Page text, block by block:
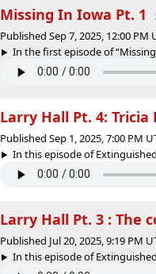
Missing In Iowa Pt. 1
Published Sep 7, 2025, 12:00 PM
In the first episode of
Larry Hall Pt. 4: Tricia
Published Sep 1, 2025, 7:00 PM
In this episode of
Larry Hall Pt. 3 : The
Published Jul 20, 2025, 9:19 PM
In this episode of